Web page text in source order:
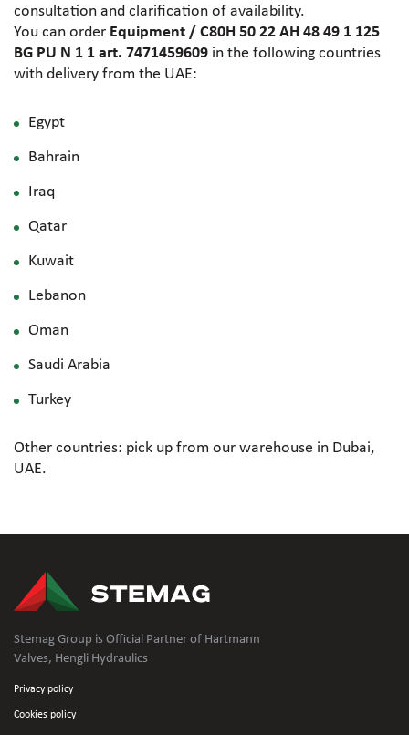
consultation and clarification of availability.
You can order Equipment / C80H 50 22 AH 48 49 1 125
BG PU N 1 1 art. 7471459609 in the following countries
with delivery from the UAE:
Egypt
Bahrain
Iraq
Qatar
Kuwait
Lebanon
Oman
Saudi Arabia
Turkey
Other countries: pick up from our warehouse in Dubai,
UAE.
Stemag Group is Official Partner of Hartmann
Valves, Hengli Hydraulics
Privacy policy
Cookies policy